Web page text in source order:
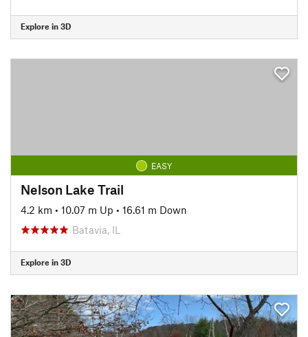
Explore in 3D
EASY
Nelson Lake Trail
4.2 km • 10.07 m Up • 16.61 m Down
Batavia, IL
Explore in 3D